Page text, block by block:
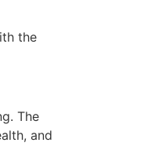
the
The
and